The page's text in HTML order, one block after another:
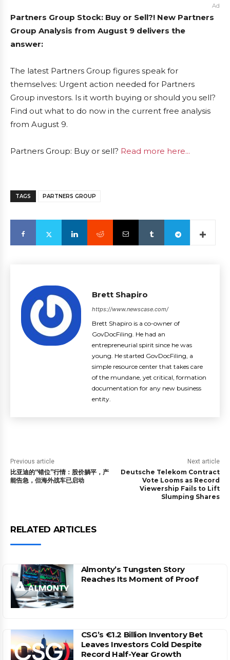
Ad
Partners Group Stock: Buy or Sell?! New Partners
Group Analysis from August 9 delivers the
answer:
The latest Partners Group figures speak for
themselves: Urgent action needed for Partners
Group investors. Is it worth buying or should you sell?
Find out what to do now in the current free analysis
from August 9.
Partners Group: Buy or sell? Read more here...
TAGS PARTNERS GROUP
Brett Shapiro
https://www.newscase.com/
Brett Shapiro is a co-owner of
GovDocFiling. He had an
entrepreneurial spirit since he was
young. He started GovDocFiling, a
simple resource center that takes care
of the mundane, yet critical, formation
documentation for any new business
entity.
Previous article
比亚迪的“错位”行情：股价躺平，产
能告急，但海外战车已启动
Next article
Deutsche Telekom Contract
Vote Looms as Record
Viewership Fails to Lift
Slumping Shares
RELATED ARTICLES
Almonty’s Tungsten Story
Reaches Its Moment of Proof
CSG’s €1.2 Billion Inventory Bet
Leaves Investors Cold Despite
Record Half-Year Growth